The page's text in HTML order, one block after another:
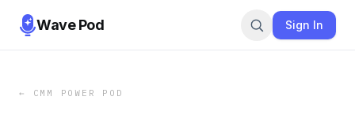
Wave Pod Sign In
← CMM POWER POD